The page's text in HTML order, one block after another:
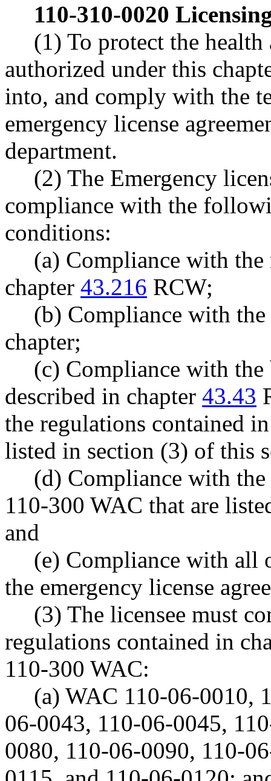
110-310-0020
(1) To protect the
authorized under this
into, and comply with the
emergency license
department.
(2) The Emergency
compliance with the
conditions:
(a) Compliance with
chapter 43.216 RCW;
(b) Compliance with
chapter;
(c) Compliance with the
described in chapter 43.43
the regulations contained
listed in section (3) of this
(d) Compliance with
110-300 WAC that are
and
(e) Compliance with all
the emergency license
(3) The licensee must
regulations contained in
110-300 WAC:
(a) WAC 110-06-0010,
06-0043, 110-06-0045,
0080, 110-06-0090, 110-